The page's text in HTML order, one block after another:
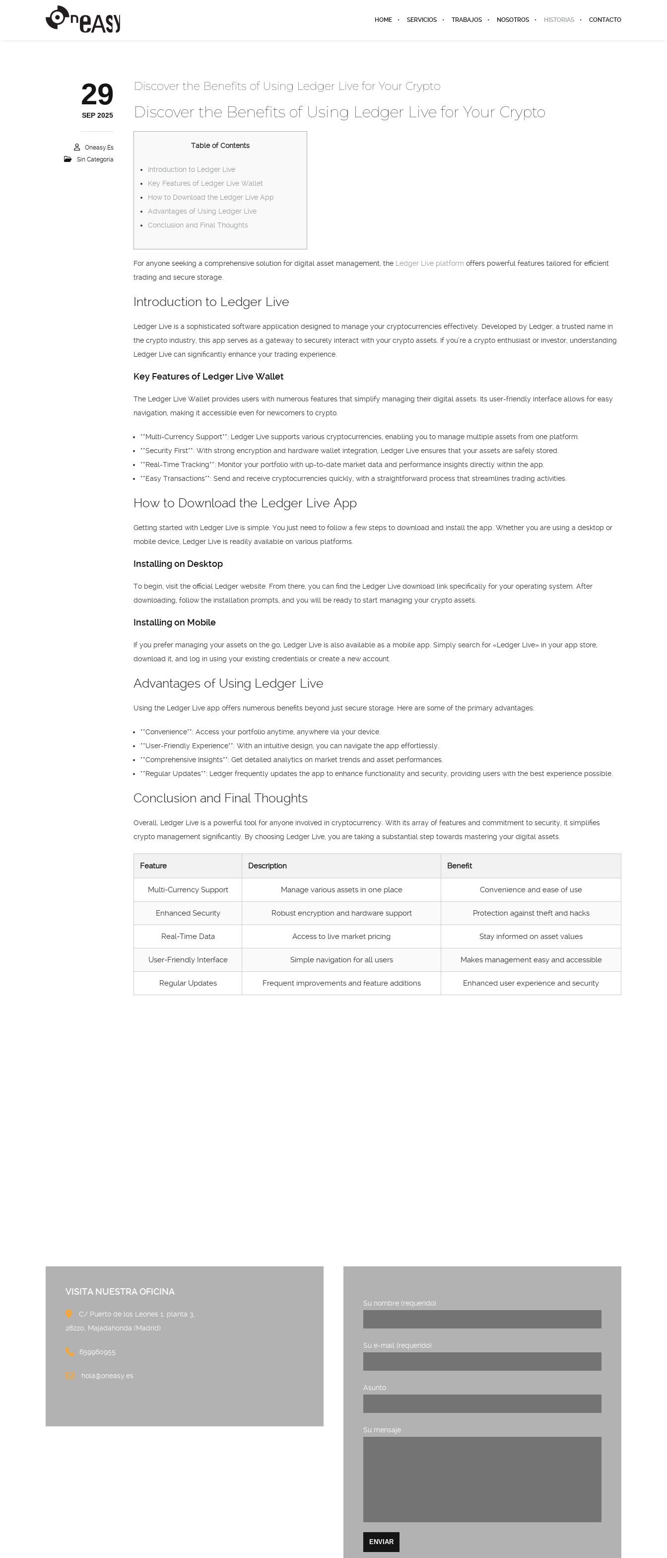
HOME SERVICIOS TRABAJOS NOSOTROS HISTORIAS CONTACTO
29
SEP 2025
Oneasy.es
Sin Categoría
Discover the Benefits of Using Ledger Live for Your Crypto
Discover the Benefits of Using Ledger Live for Your Crypto
Table of Contents
Introduction to Ledger Live
Key Features of Ledger Live Wallet
How to Download the Ledger Live App
Advantages of Using Ledger Live
Conclusion and Final Thoughts
For anyone seeking a comprehensive solution for digital asset management, the Ledger Live platform offers powerful features tailored for efficient
trading and secure storage.
Introduction to Ledger Live
Ledger Live is a sophisticated software application designed to manage your cryptocurrencies effectively. Developed by Ledger, a trusted name in
the crypto industry, this app serves as a gateway to securely interact with your crypto assets. If you’re a crypto enthusiast or investor, understanding
Ledger Live can significantly enhance your trading experience.
Key Features of Ledger Live Wallet
The Ledger Live Wallet provides users with numerous features that simplify managing their digital assets. Its user-friendly interface allows for easy
navigation, making it accessible even for newcomers to crypto.
**Multi-Currency Support**: Ledger Live supports various cryptocurrencies, enabling you to manage multiple assets from one platform.
**Security First**: With strong encryption and hardware wallet integration, Ledger Live ensures that your assets are safely stored.
**Real-Time Tracking**: Monitor your portfolio with up-to-date market data and performance insights directly within the app.
**Easy Transactions**: Send and receive cryptocurrencies quickly, with a straightforward process that streamlines trading activities.
How to Download the Ledger Live App
Getting started with Ledger Live is simple. You just need to follow a few steps to download and install the app. Whether you are using a desktop or
mobile device, Ledger Live is readily available on various platforms.
Installing on Desktop
To begin, visit the official Ledger website. From there, you can find the Ledger Live download link specifically for your operating system. After
downloading, follow the installation prompts, and you will be ready to start managing your crypto assets.
Installing on Mobile
If you prefer managing your assets on the go, Ledger Live is also available as a mobile app. Simply search for «Ledger Live» in your app store,
download it, and log in using your existing credentials or create a new account.
Advantages of Using Ledger Live
Using the Ledger Live app offers numerous benefits beyond just secure storage. Here are some of the primary advantages:
**Convenience**: Access your portfolio anytime, anywhere via your device.
**User-Friendly Experience**: With an intuitive design, you can navigate the app effortlessly.
**Comprehensive Insights**: Get detailed analytics on market trends and asset performances.
**Regular Updates**: Ledger frequently updates the app to enhance functionality and security, providing users with the best experience possible.
Conclusion and Final Thoughts
Overall, Ledger Live is a powerful tool for anyone involved in cryptocurrency. With its array of features and commitment to security, it simplifies
crypto management significantly. By choosing Ledger Live, you are taking a substantial step towards mastering your digital assets.
Feature Description Benefit
Multi-Currency Support Manage various assets in one place Convenience and ease of use
Enhanced Security Robust encryption and hardware support Protection against theft and hacks
Real-Time Data Access to live market pricing Stay informed on asset values
User-Friendly Interface Simple navigation for all users Makes management easy and accessible
Regular Updates Frequent improvements and feature additions Enhanced user experience and security
VISITA NUESTRA OFICINA
C/ Puerto de los Leones 1, planta 3,
28220, Majadahonda (Madrid)
659960955
hola@oneasy.es
Su nombre (requerido)
Su e-mail (requerido)
Asunto
Su mensaje